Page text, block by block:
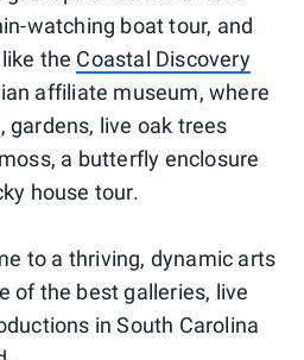
watching boat tour, and
the Coastal Discovery
affiliate museum, where
gardens, live oak trees
a butterfly enclosure
house tour.
to a thriving, dynamic arts
of the best galleries, live
in South Carolina